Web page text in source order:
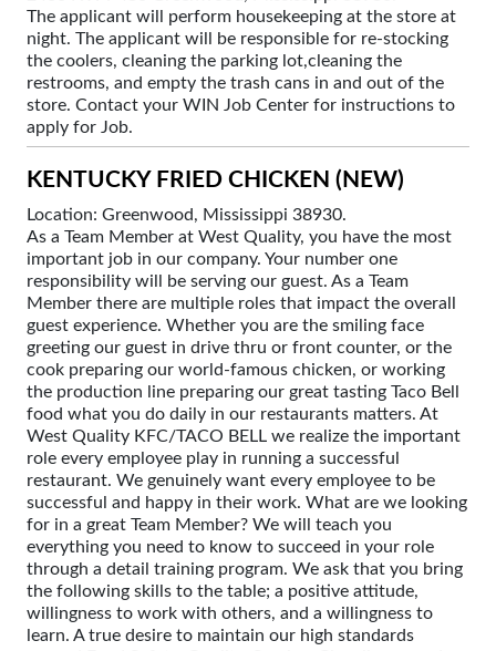
The applicant will perform housekeeping at the store at
night. The applicant will be responsible for re-stocking
the coolers, cleaning the parking lot,cleaning the
restrooms, and empty the trash cans in and out of the
store. Contact your WIN Job Center for instructions to
apply for Job.
KENTUCKY FRIED CHICKEN (NEW)
Location: Greenwood, Mississippi 38930.
As a Team Member at West Quality, you have the most
important job in our company. Your number one
responsibility will be serving our guest. As a Team
Member there are multiple roles that impact the overall
guest experience. Whether you are the smiling face
greeting our guest in drive thru or front counter, or the
cook preparing our world-famous chicken, or working
the production line preparing our great tasting Taco Bell
food what you do daily in our restaurants matters. At
West Quality KFC/TACO BELL we realize the important
role every employee play in running a successful
restaurant. We genuinely want every employee to be
successful and happy in their work. What are we looking
for in a great Team Member? We will teach you
everything you need to know to succeed in your role
through a detail training program. We ask that you bring
the following skills to the table; a positive attitude,
willingness to work with others, and a willingness to
learn. A true desire to maintain our high standards